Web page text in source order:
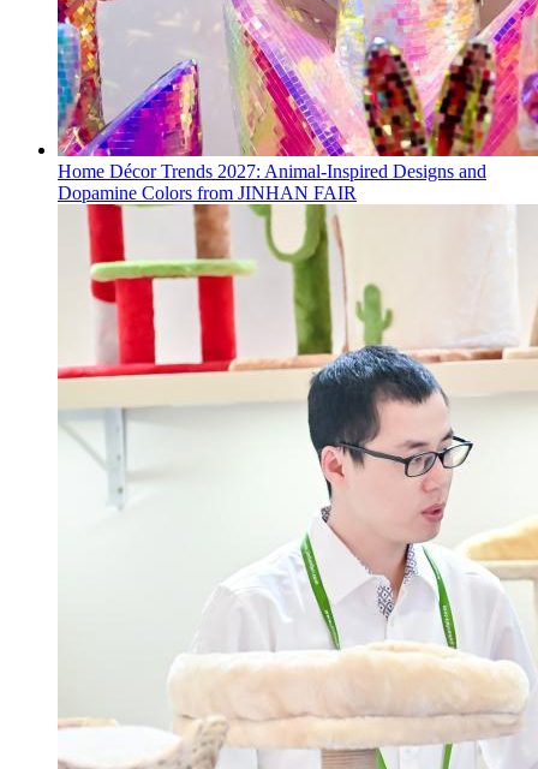
Home Décor Trends 2027: Animal-Inspired Designs and
Dopamine Colors from JINHAN FAIR